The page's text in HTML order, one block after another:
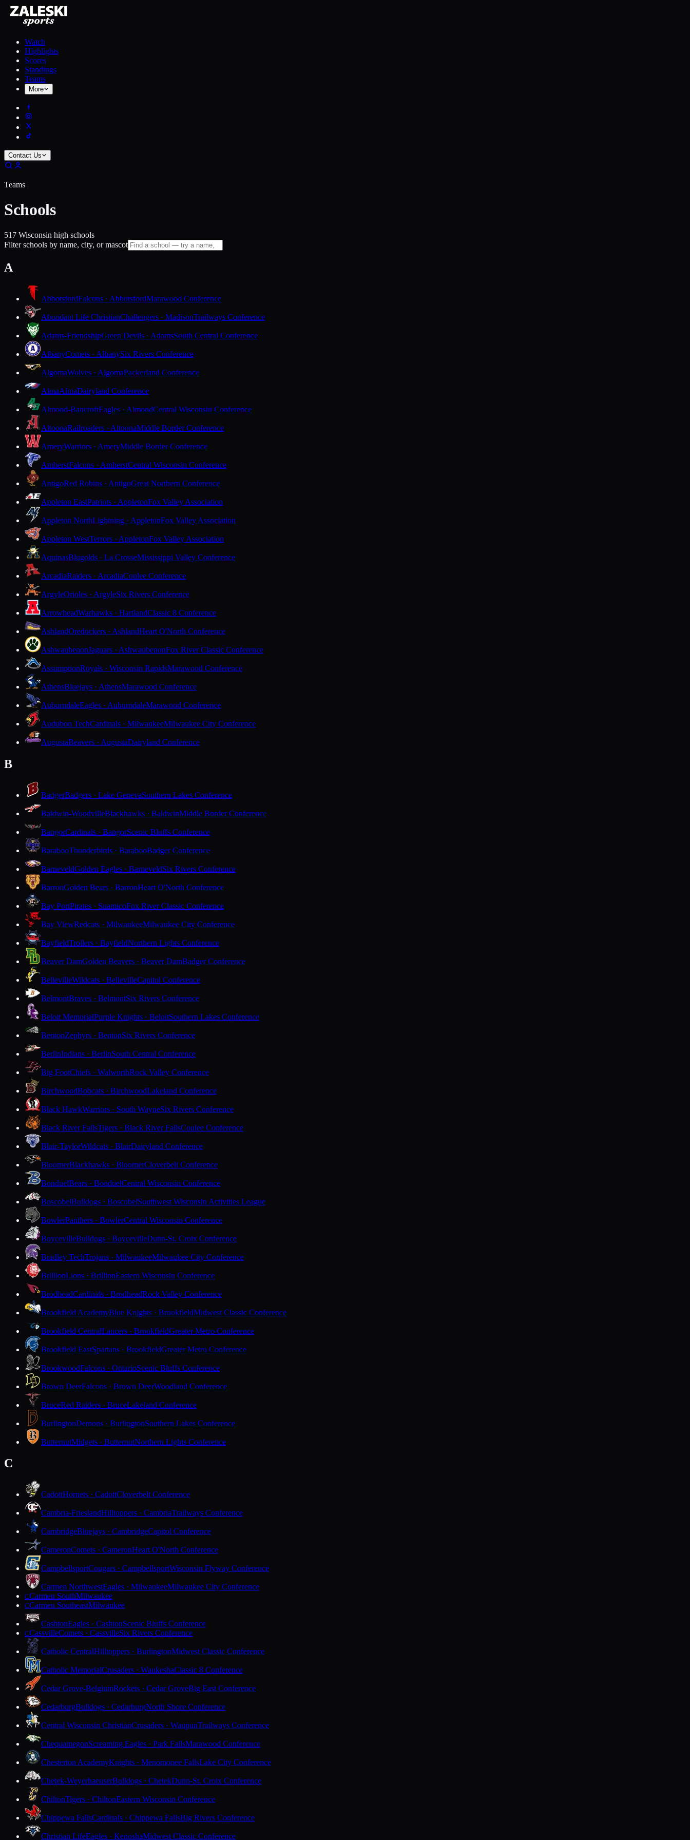
Watch
Highlights
Scores
Standings
Teams
More
Contact Us
Teams
Schools
517 Wisconsin high schools
Filter schools by name, city, or mascot
A
AbbotsfordFalcons · AbbotsfordMarawood Conference
Abundant Life ChristianChallengers · MadisonTrailways Conference
Adams-FriendshipGreen Devils · AdamsSouth Central Conference
AlbanyComets · AlbanySix Rivers Conference
AlgomaWolves · AlgomaPackerland Conference
AlmaAlmaDairyland Conference
Almond-BancroftEagles · AlmondCentral Wisconsin Conference
AltoonaRailroaders · AltoonaMiddle Border Conference
AmeryWarriors · AmeryMiddle Border Conference
AmherstFalcons · AmherstCentral Wisconsin Conference
AntigoRed Robins · AntigoGreat Northern Conference
Appleton EastPatriots · AppletonFox Valley Association
Appleton NorthLightning · AppletonFox Valley Association
Appleton WestTerrors · AppletonFox Valley Association
AquinasBlugolds · La CrosseMississippi Valley Conference
ArcadiaRaiders · ArcadiaCoulee Conference
ArgyleOrioles · ArgyleSix Rivers Conference
ArrowheadWarhawks · HartlandClassic 8 Conference
AshlandOredockers · AshlandHeart O'North Conference
AshwaubenonJaguars · AshwaubenonFox River Classic Conference
AssumptionRoyals · Wisconsin RapidsMarawood Conference
AthensBluejays · AthensMarawood Conference
AuburndaleEagles · AuburndaleMarawood Conference
Audubon TechCardinals · MilwaukeeMilwaukee City Conference
AugustaBeavers · AugustaDairyland Conference
B
BadgerBadgers · Lake GenevaSouthern Lakes Conference
Baldwin-WoodvilleBlackhawks · BaldwinMiddle Border Conference
BangorCardinals · BangorScenic Bluffs Conference
BarabooThunderbirds · BarabooBadger Conference
BarneveldGolden Eagles · BarneveldSix Rivers Conference
BarronGolden Bears · BarronHeart O'North Conference
Bay PortPirates · SuamicoFox River Classic Conference
Bay ViewRedcats · MilwaukeeMilwaukee City Conference
BayfieldTrollers · BayfieldNorthern Lights Conference
Beaver DamGolden Beavers · Beaver DamBadger Conference
BellevilleWildcats · BellevilleCapitol Conference
BelmontBraves · BelmontSix Rivers Conference
Beloit MemorialPurple Knights · BeloitSouthern Lakes Conference
BentonZephyrs · BentonSix Rivers Conference
BerlinIndians · BerlinSouth Central Conference
Big FootChiefs · WalworthRock Valley Conference
BirchwoodBobcats · BirchwoodLakeland Conference
Black HawkWarriors · South WayneSix Rivers Conference
Black River FallsTigers · Black River FallsCoulee Conference
Blair-TaylorWildcats · BlairDairyland Conference
BloomerBlackhawks · BloomerCloverbelt Conference
BonduelBears · BonduelCentral Wisconsin Conference
BoscobelBulldogs · BoscobelSouthwest Wisconsin Activities League
BowlerPanthers · BowlerCentral Wisconsin Conference
BoycevilleBulldogs · BoycevilleDunn-St. Croix Conference
Bradley TechTrojans · MilwaukeeMilwaukee City Conference
BrillionLions · BrillionEastern Wisconsin Conference
BrodheadCardinals · BrodheadRock Valley Conference
Brookfield AcademyBlue Knights · BrookfieldMidwest Classic Conference
Brookfield CentralLancers · BrookfieldGreater Metro Conference
Brookfield EastSpartans · BrookfieldGreater Metro Conference
BrookwoodFalcons · OntarioScenic Bluffs Conference
Brown DeerFalcons · Brown DeerWoodland Conference
BruceRed Raiders · BruceLakeland Conference
BurlingtonDemons · BurlingtonSouthern Lakes Conference
ButternutMidgets · ButternutNorthern Lights Conference
C
CadottHornets · CadottCloverbelt Conference
Cambria-FrieslandHilltoppers · CambriaTrailways Conference
CambridgeBluejays · CambridgeCapitol Conference
CameronComets · CameronHeart O'North Conference
CampbellsportCougars · CampbellsportWisconsin Flyway Conference
Carmen NorthwestEagles · MilwaukeeMilwaukee City Conference
CCarmen SouthMilwaukee
CCarmen SoutheastMilwaukee
CashtonEagles · CashtonScenic Bluffs Conference
CCassvilleComets · CassvilleSix Rivers Conference
Catholic CentralHilltoppers · BurlingtonMidwest Classic Conference
Catholic MemorialCrusaders · WaukeshaClassic 8 Conference
Cedar Grove-BelgiumRockets · Cedar GroveBig East Conference
CedarburgBulldogs · CedarburgNorth Shore Conference
Central Wisconsin ChristianCrusaders · WaupunTrailways Conference
ChequamegonScreaming Eagles · Park FallsMarawood Conference
Chesterton AcademyKnights · Menomonee FallsLake City Conference
Chetek-WeyerhaeuserBulldogs · ChetekDunn-St. Croix Conference
ChiltonTigers · ChiltonEastern Wisconsin Conference
Chippewa FallsCardinals · Chippewa FallsBig Rivers Conference
Christian LifeEagles · KenoshaMidwest Classic Conference